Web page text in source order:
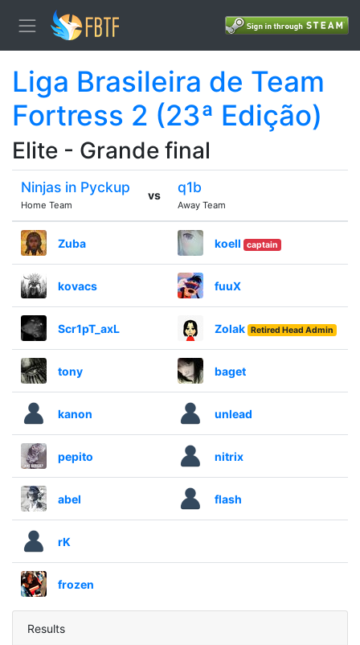
Liga Brasileira de Team
Fortress 2 (23ª Edição)
Elite - Grande final
Ninjas in Pyckup
Home Team
vs q1b
Away Team
Zuba koell captain
kovacs fuuX
Scr1pT_axL Zolak Retired Head Admin
tony baget
kanon unlead
pepito nitrix
abel flash
rK
frozen
Results